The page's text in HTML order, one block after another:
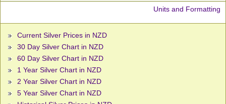
Units and Formatting
Current Silver Prices in NZD
30 Day Silver Chart in NZD
60 Day Silver Chart in NZD
1 Year Silver Chart in NZD
2 Year Silver Chart in NZD
5 Year Silver Chart in NZD